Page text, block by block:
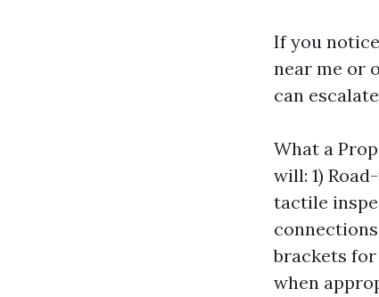
If you
near me or
can
What a
will: 1)
tactile
brackets
when